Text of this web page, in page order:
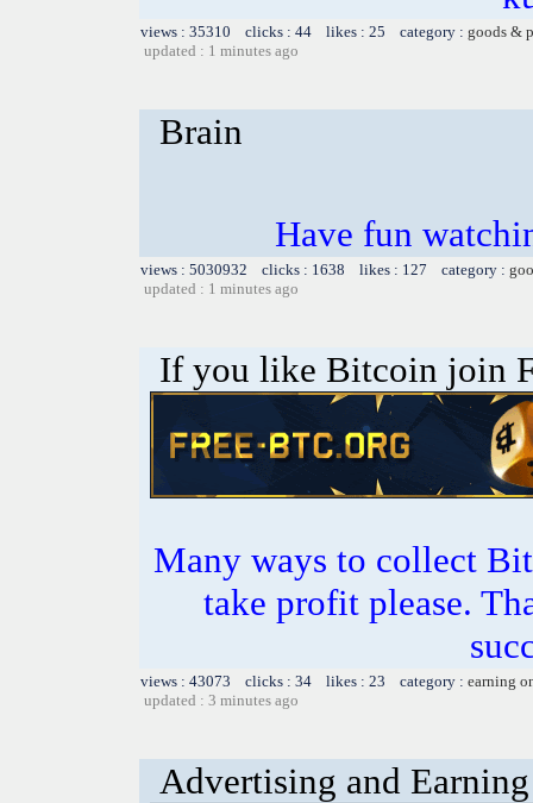
views : 35310 clicks : 44 likes : 25 category : goods &
updated : 1 minutes ago
Brain
Have fun
views : 5030932 clicks : 1638 likes : 127 category :
updated : 1 minutes ago
If you like Bitcoin join
Many ways to collect
take profit please.
views : 43073 clicks : 34 likes : 23 category : earning
updated : 3 minutes ago
Advertising and